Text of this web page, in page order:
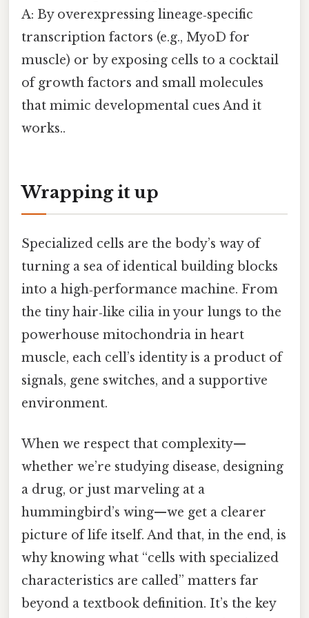
A: By overexpressing lineage‑specific
transcription factors (e.g., MyoD for
muscle) or by exposing cells to a cocktail
of growth factors and small molecules
that mimic developmental cues And it
works..
Wrapping it up
Specialized cells are the body’s way of
turning a sea of identical building blocks
into a high‑performance machine. From
the tiny hair‑like cilia in your lungs to the
powerhouse mitochondria in heart
muscle, each cell’s identity is a product of
signals, gene switches, and a supportive
environment.
When we respect that complexity—
whether we’re studying disease, designing
a drug, or just marveling at a
hummingbird’s wing—we get a clearer
picture of life itself. And that, in the end, is
why knowing what “cells with specialized
characteristics are called” matters far
beyond a textbook definition. It’s the key